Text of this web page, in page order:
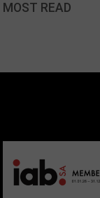
MOST READ